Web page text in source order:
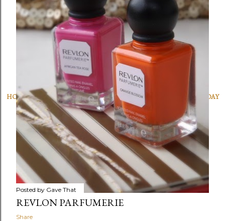
Posted by Gave That
REVLON PARFUMERIE
Share
OLDER POSTS
HOME|SUBSCRIBE|FAQ|LINKS| WORK WITH US |HOLIDAY
GUIDES |CHARITY|DISCLOSURE|ARCHIVE INVITATIONS
Powered by Blogger
Gave That © MAM 2025 All rights reserved. Need to get in touch?
gavethat@gmail.com